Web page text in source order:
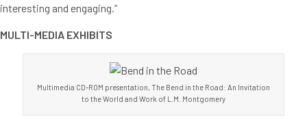
interesting and engaging.”
MULTI-MEDIA EXHIBITS
Multimedia CD-ROM presentation, The Bend in the Road: An Invitation
to the World and Work of L.M. Montgomery